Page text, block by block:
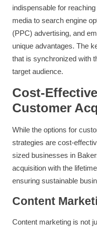
indispensable for
media to search engine
(PPC) advertising, and
unique advantages. The
that is synchronized with
target audience.
Cost-
Customer
While the options for
strategies are cost-
sized businesses in
acquisition with the
ensuring sustainable
Content
Content marketing is not